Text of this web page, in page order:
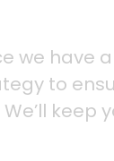
we have
to
We’ll